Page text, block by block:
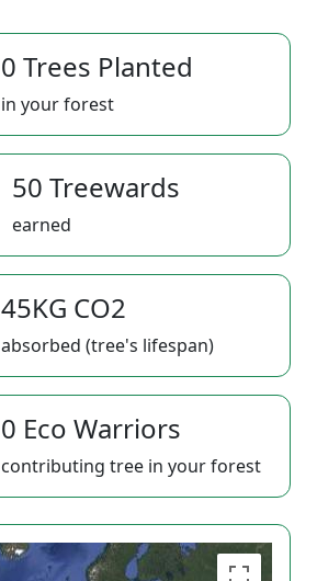
0 Trees Planted
in your forest
50 Treewards
earned
45KG CO2
absorbed (tree's lifespan)
0 Eco Warriors
contributing tree in your forest